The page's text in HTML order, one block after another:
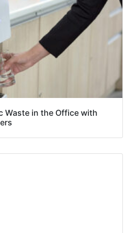
Waste in the Office with